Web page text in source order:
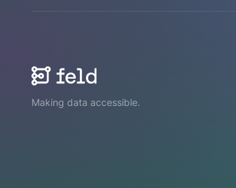
Making data accessible.